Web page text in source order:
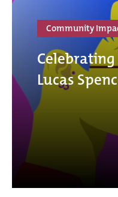
Community
Lucas